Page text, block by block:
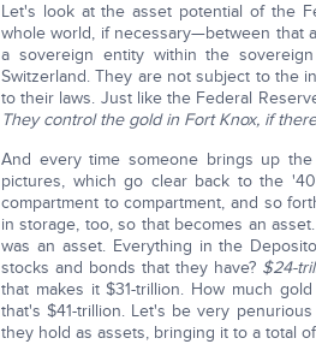
Let's look at the asset potential of the
whole world, if necessary—between that
a sovereign entity within the
Switzerland. They are not subject to the
to their laws. Just like the Federal
They control the gold in Fort Knox, if
And every time someone brings up
pictures, which go clear back to the
compartment to compartment, and so
in storage, too, so that becomes an
was an asset. Everything in the
stocks and bonds that they have? $24-
that makes it $31-trillion. How much
that's $41-trillion. Let's be very
they hold as assets, bringing it to a total